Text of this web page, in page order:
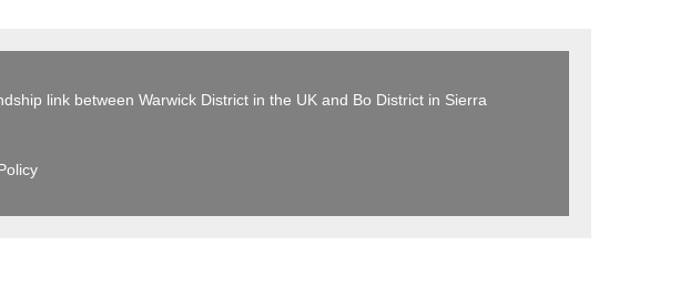
link between Warwick District in the UK and Bo District in Sierra